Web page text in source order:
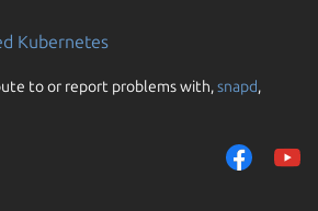
Kubernetes
to or report problems with,snapd,